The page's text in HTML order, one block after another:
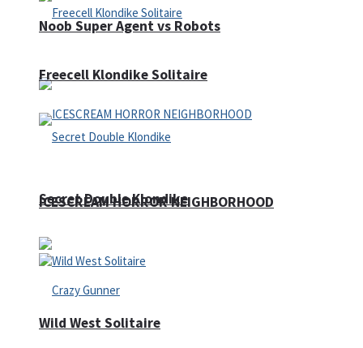
Noob Super Agent vs Robots
ICESCREAM HORROR NEIGHBORHOOD
Freecell Klondike Solitaire
Secret Double Klondike
Wild West Solitaire